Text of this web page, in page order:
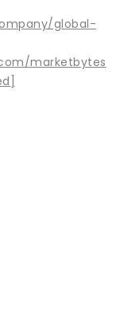
global-
marketbytes